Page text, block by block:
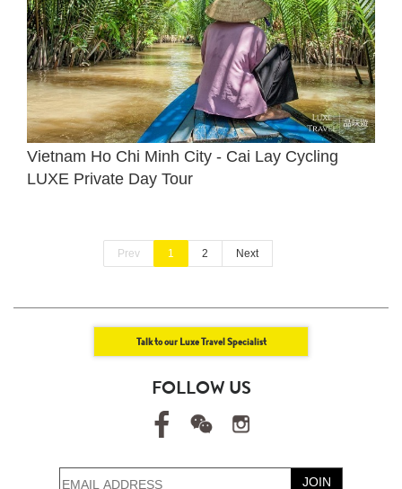
Vietnam Ho Chi Minh City - Cai Lay Cycling
LUXE Private Day Tour
Prev 1 2 Next
Talk to our Luxe Travel Specialist
FOLLOW US
JOIN